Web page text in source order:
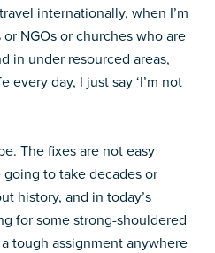
internationally, when I’m
NGOs or churches who are
in under resourced areas,
day, I just say ‘I’m not
The fixes are not easy
going to take decades or
history, and in today’s
for some strong-shouldered
a tough assignment anywhere